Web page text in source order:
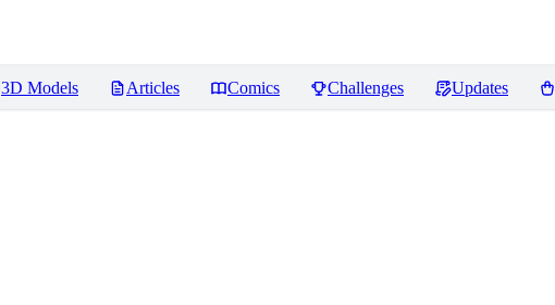
3D Models Articles Comics Challenges Updates